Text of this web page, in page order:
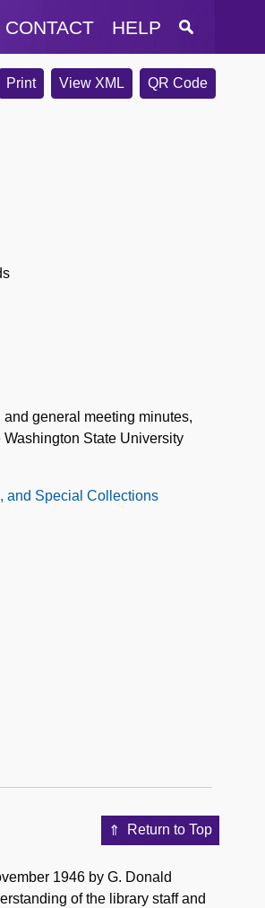
CONTACT HELP
Print View XML QR Code
general meeting minutes,
State University
and Special Collections
Return to Top
1946 by G. Donald
of the library staff and